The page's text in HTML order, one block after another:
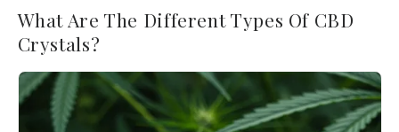
What Are The Different Types Of CBD
Crystals?